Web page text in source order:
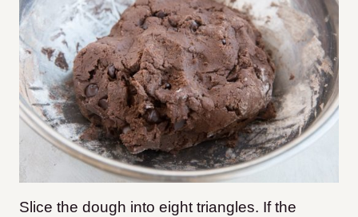
Slice the dough into eight triangles. If the